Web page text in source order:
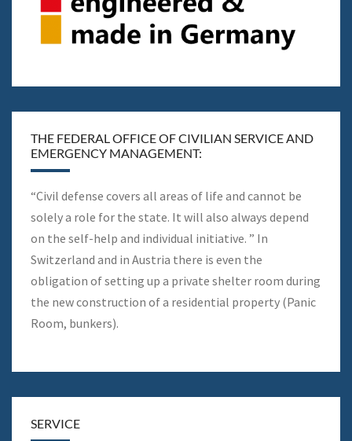
THE FEDERAL OFFICE OF CIVILIAN SERVICE AND
EMERGENCY MANAGEMENT:
“Civil defense covers all areas of life and cannot be
solely a role for the state. It will also always depend
on the self-help and individual initiative. ” In
Switzerland and in Austria there is even the
obligation of setting up a private shelter room during
the new construction of a residential property (Panic
Room, bunkers).
SERVICE